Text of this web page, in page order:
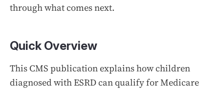
through what comes next.
Quick Overview
This CMS publication explains how children
diagnosed with ESRD can qualify for Medicare